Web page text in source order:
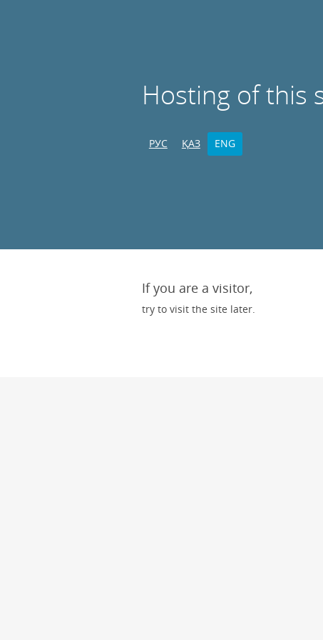
Hosting of this
РУС ҚАЗ ENG
If you are a visitor,
try to visit the site later.